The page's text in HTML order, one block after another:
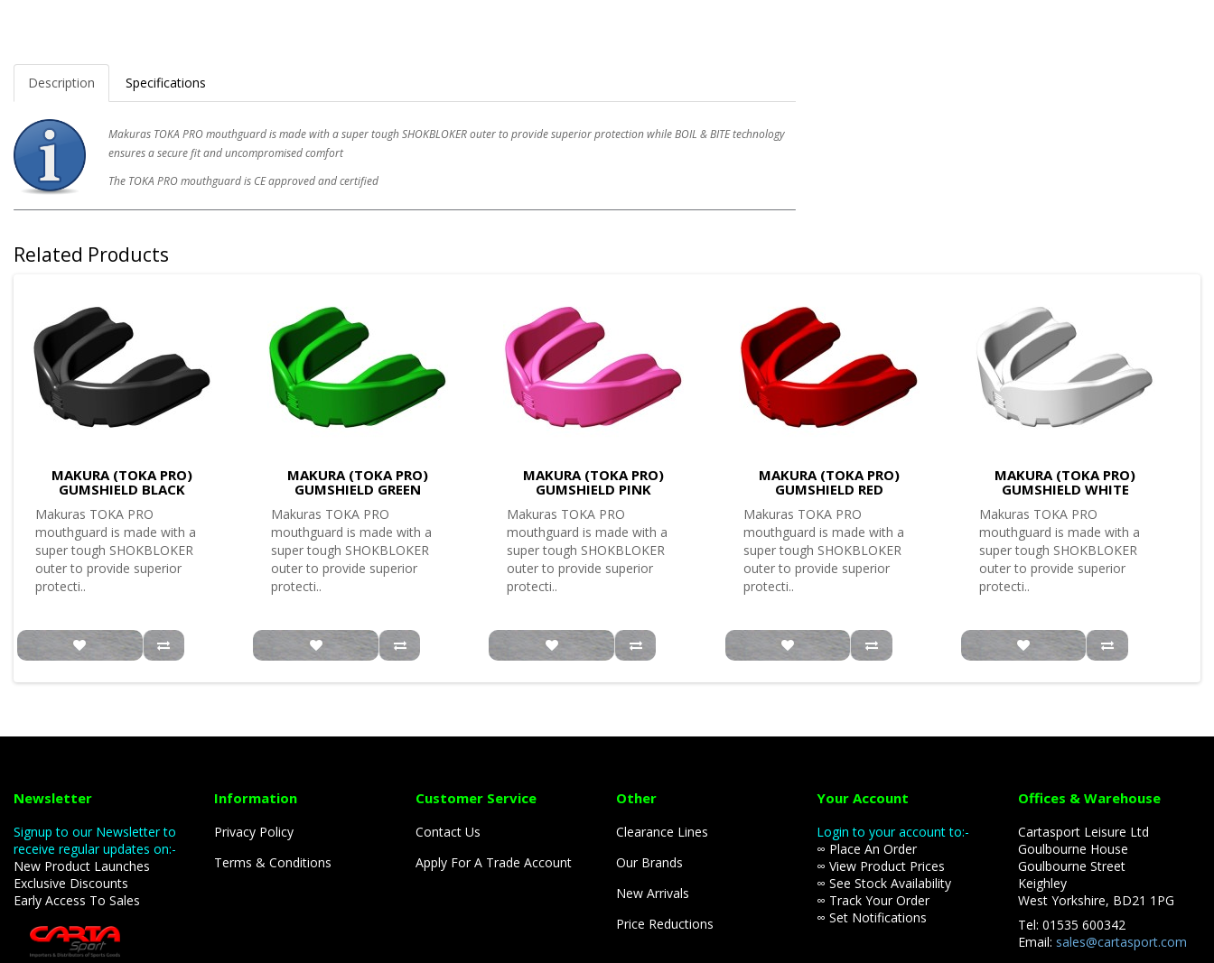
Description Specifications
Makuras TOKA PRO mouthguard is made with a super tough SHOKBLOKER outer to provide superior protection while BOIL & BITE technology
ensures a secure fit and uncompromised comfort
The TOKA PRO mouthguard is CE approved and certified
Related Products
MAKURA (TOKA PRO)
GUMSHIELD BLACK
Makuras TOKA PRO
mouthguard is made with a
super tough SHOKBLOKER
outer to provide superior
protecti..
MAKURA (TOKA PRO)
GUMSHIELD GREEN
Makuras TOKA PRO
mouthguard is made with a
super tough SHOKBLOKER
outer to provide superior
protecti..
MAKURA (TOKA PRO)
GUMSHIELD PINK
Makuras TOKA PRO
mouthguard is made with a
super tough SHOKBLOKER
outer to provide superior
protecti..
MAKURA (TOKA PRO)
GUMSHIELD RED
Makuras TOKA PRO
mouthguard is made with a
super tough SHOKBLOKER
outer to provide superior
protecti..
MAKURA (TOKA PRO)
GUMSHIELD WHITE
Makuras TOKA PRO
mouthguard is made with a
super tough SHOKBLOKER
outer to provide superior
protecti..
Newsletter
Signup to our Newsletter to
receive regular updates on:-
New Product Launches
Exclusive Discounts
Early Access To Sales
Information
Privacy Policy
Terms & Conditions
Customer Service
Contact Us
Apply For A Trade Account
Other
Clearance Lines
Our Brands
New Arrivals
Price Reductions
Your Account
Login to your account to:-
∞ Place An Order
∞ View Product Prices
∞ See Stock Availability
∞ Track Your Order
∞ Set Notifications
Offices & Warehouse
Cartasport Leisure Ltd
Goulbourne House
Goulbourne Street
Keighley
West Yorkshire, BD21 1PG
Tel: 01535 600342
Email: sales@cartasport.com